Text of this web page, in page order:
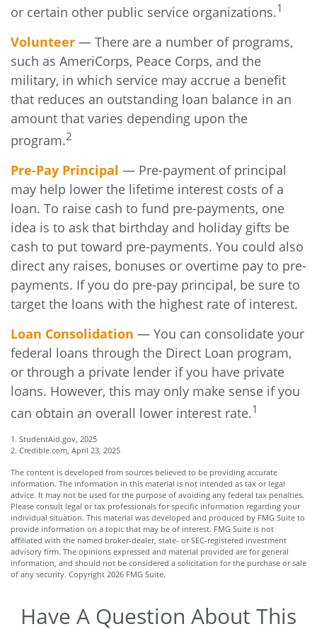
or certain other public service organizations.1
Volunteer — There are a number of programs,
such as AmeriCorps, Peace Corps, and the
military, in which service may accrue a benefit
that reduces an outstanding loan balance in an
amount that varies depending upon the
program.2
Pre-Pay Principal — Pre-payment of principal
may help lower the lifetime interest costs of a
loan. To raise cash to fund pre-payments, one
idea is to ask that birthday and holiday gifts be
cash to put toward pre-payments. You could also
direct any raises, bonuses or overtime pay to pre-
payments. If you do pre-pay principal, be sure to
target the loans with the highest rate of interest.
Loan Consolidation — You can consolidate your
federal loans through the Direct Loan program,
or through a private lender if you have private
loans. However, this may only make sense if you
can obtain an overall lower interest rate.1
1. StudentAid.gov, 2025
2. Credible.com, April 23, 2025
The content is developed from sources believed to be providing accurate
information. The information in this material is not intended as tax or legal
advice. It may not be used for the purpose of avoiding any federal tax penalties.
Please consult legal or tax professionals for specific information regarding your
individual situation. This material was developed and produced by FMG Suite to
provide information on a topic that may be of interest. FMG Suite is not
affiliated with the named broker-dealer, state- or SEC-registered investment
advisory firm. The opinions expressed and material provided are for general
information, and should not be considered a solicitation for the purchase or sale
of any security. Copyright 2026 FMG Suite.
Have A Question About This